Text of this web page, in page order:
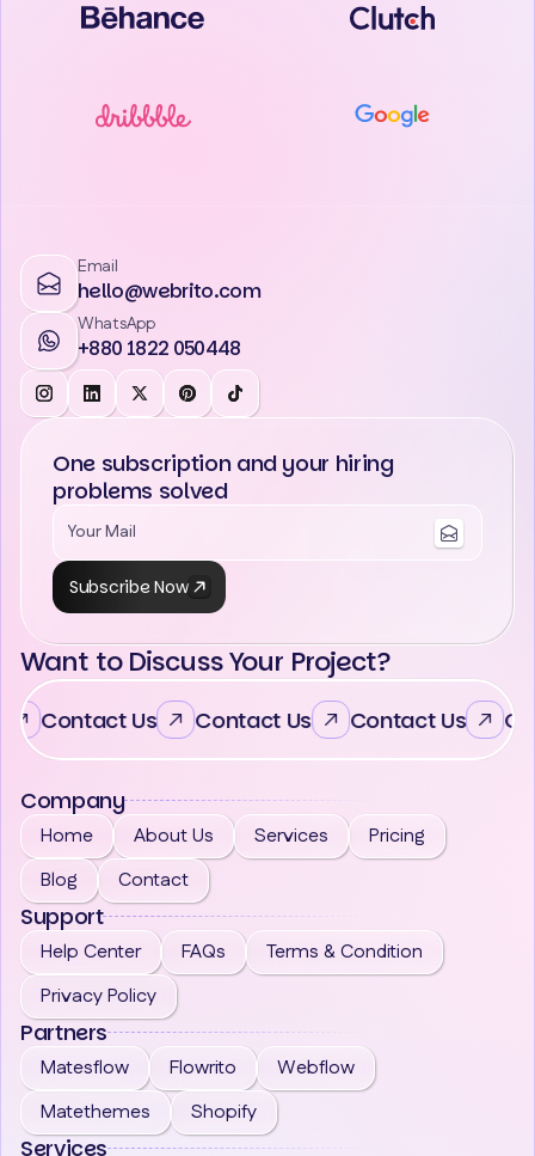
Email
hello@webrito.com
WhatsApp
+880 1822 050448
One subscription and your hiring
problems solved
Subscribe Now
Want to Discuss Your Project?
Contact Us Contact Us Contact Us
Company
Home About Us Services
Pricing
Blog
Contact
Support
Help Center FAQs
Terms & Condition
Privacy Policy
Partners
Matesflow Flowrito
Webflow
Matethemes
Shopify
Services